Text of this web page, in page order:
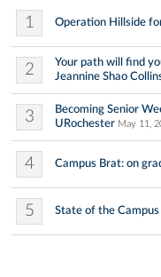
1 Operation Hillside
2
Your path will find
Jeannine Shao
3
Becoming Senior
URochester May 11,
4 Campus Brat: on
5 State of the Campus